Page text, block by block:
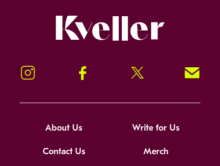
Instagram Facebook Twitter Signup!
About Us Write for Us
Contact Us Merch